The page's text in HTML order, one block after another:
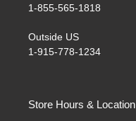
1-855-565-1818
Outside US
1-915-778-1234
Store Hours & Location